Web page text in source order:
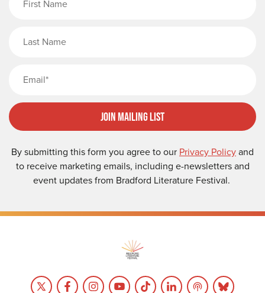
Join Mailing List
By submitting this form you agree to our Privacy Policyand
to receive marketing emails, including e-newsletters and
event updates from Bradford Literature Festival.